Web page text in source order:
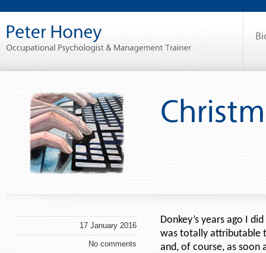
17 January 2016
No comments
Donkey’s years ago I
was totally attributable
and, of course, as